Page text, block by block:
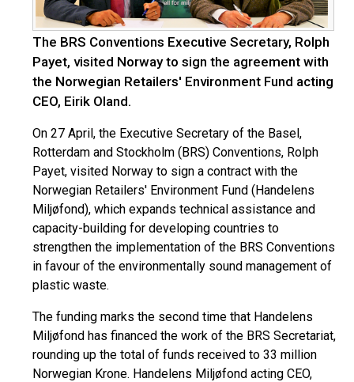
The BRS Conventions Executive Secretary, Rolph
Payet, visited Norway to sign the agreement with
the Norwegian Retailers' Environment Fund acting
CEO, Eirik Oland.
On 27 April, the Executive Secretary of the Basel,
Rotterdam and Stockholm (BRS) Conventions, Rolph
Payet, visited Norway to sign a contract with the
Norwegian Retailers' Environment Fund (Handelens
Miljøfond), which expands technical assistance and
capacity-building for developing countries to
strengthen the implementation of the BRS Conventions
in favour of the environmentally sound management of
plastic waste.
The funding marks the second time that Handelens
Miljøfond has financed the work of the BRS Secretariat,
rounding up the total of funds received to 33 million
Norwegian Krone. Handelens Miljøfond acting CEO,